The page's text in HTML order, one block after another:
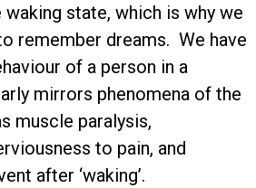
state, which is why we
remember dreams. We have
of a person in a
mirrors phenomena of the
muscle paralysis,
to pain, and
after ‘waking’.